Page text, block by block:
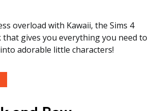
overload with Kawaii, the Sims 4
that gives you everything you need to
adorable little characters!